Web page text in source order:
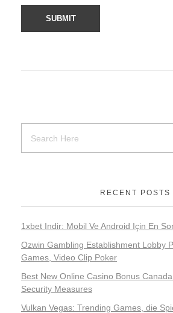
RECENT POSTS
1xbet Indir: Mobil Ve Android Için En
Ozwin Gambling Establishment Lobby
Games, Video Clip Poker
Best New Online Casino Bonus
Security Measures
Vulkan Vegas: Trending Games, die